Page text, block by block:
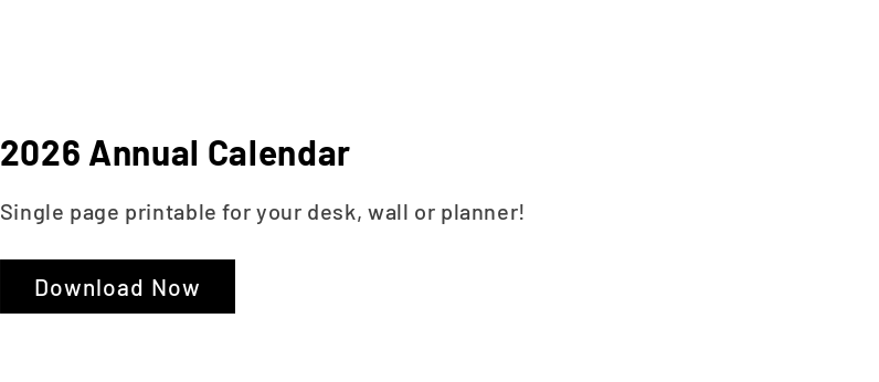
2026 Annual Calendar
Single page printable for your desk, wall or planner!
Download Now